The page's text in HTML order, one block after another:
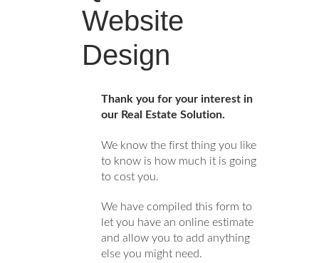
Website
Design
Thank you for your interest in
our Real Estate Solution.
We know the first thing you like
to know is how much it is going
to cost you.
We have compiled this form to
let you have an online estimate
and allow you to add anything
else you might need.